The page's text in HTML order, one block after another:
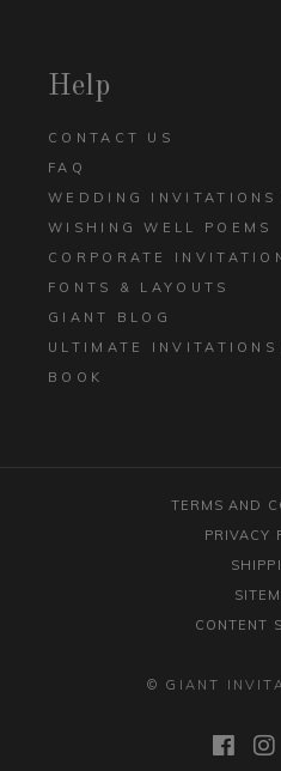
Help
CONTACT US
FAQ
WEDDING INVITATIONS
WISHING WELL POEMS
CORPORATE
FONTS & LAYOUTS
GIANT BLOG
ULTIMATE
BOOK
TERMS AND
PRIVACY
CONTENT
© GIANT